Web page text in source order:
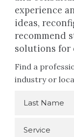
experience
ideas,
recommend
solutions for
Find a
industry or